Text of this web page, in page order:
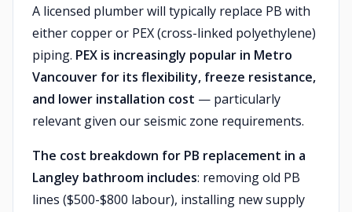
A licensed plumber will typically replace PB with
either copper or PEX (cross-linked polyethylene)
piping. PEX is increasingly popular in Metro
Vancouver for its flexibility, freeze resistance,
and lower installation cost — particularly
relevant given our seismic zone requirements.
The cost breakdown for PB replacement in a
Langley bathroom includes: removing old PB
lines ($500-$800 labour), installing new supply